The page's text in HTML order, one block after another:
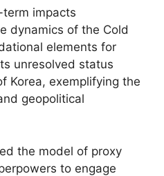
term impacts
dynamics of the Cold
elements for
unresolved status
Korea, exemplifying the
geopolitical
the model of proxy
to engage